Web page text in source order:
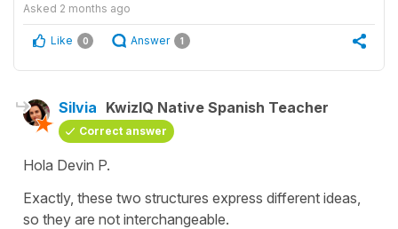
Asked 2 months ago
Like 0 Answer 1
Silvia KwizIQ Native Spanish Teacher
Correct answer
Hola Devin P.
Exactly, these two structures express different ideas,
so they are not interchangeable.